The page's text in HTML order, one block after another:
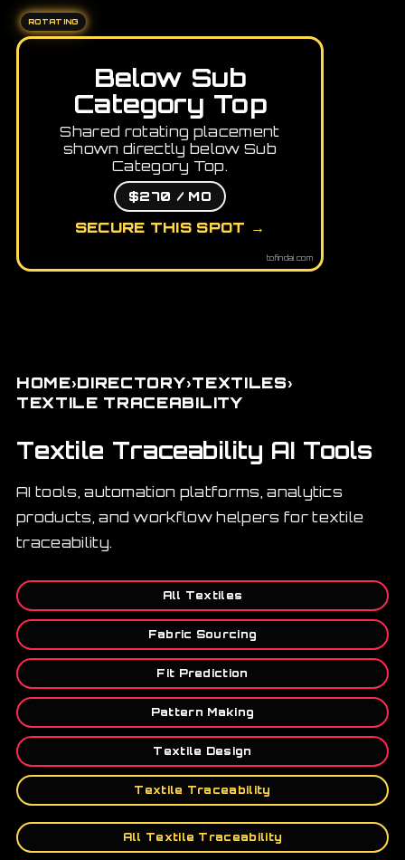
ROTATING
Below Sub
Category Top
Shared rotating placement
shown directly below Sub
Category Top.
$270 / MO
SECURE THIS SPOT →
tofindai.com
HOME›DIRECTORY›TEXTILES›
TEXTILE TRACEABILITY
Textile Traceability AI Tools
AI tools, automation platforms, analytics
products, and workflow helpers for textile
traceability.
All Textiles
Fabric Sourcing
Fit Prediction
Pattern Making
Textile Design
Textile Traceability
All Textile Traceability